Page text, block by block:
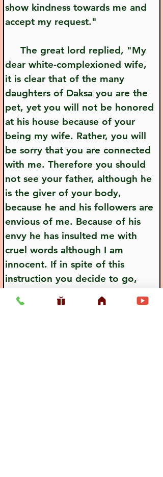
show kindness towards me and
accept my request."
dear white-complexioned wife,
it is clear that of the many
daughters of Daksa you are the
pet, yet you will not be honored
at his house because of your
being my wife. Rather, you will
be sorry that you are connected
with me. Therefore you should
not see your father, although he
is the giver of your body,
because he and his followers are
envious of me. Because of his
envy he has insulted me with
cruel words although I am
innocent. If in spite of this
instruction you decide to go,
will not be good for you. You